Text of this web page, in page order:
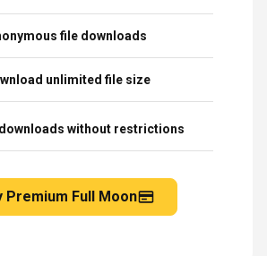
file downloads
unlimited file size
without restrictions
Premium Full Moon